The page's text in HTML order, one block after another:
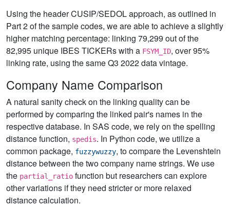
Using the header CUSIP/SEDOL approach, as outlined in
Part 2 of the sample codes, we are able to achieve a slightly
higher matching percentage: linking 79,299 out of the
82,995 unique IBES TICKERs with a FSYM_ID, over 95%
linking rate, using the same Q3 2022 data vintage.
Company Name Comparison
A natural sanity check on the linking quality can be
performed by comparing the linked pair's names in the
respective database. In SAS code, we rely on the spelling
distance function, spedis. In Python code, we utilize a
common package, fuzzywuzzy, to compare the Levenshtein
distance between the two company name strings. We use
the partial_ratio function but researchers can explore
other variations if they need stricter or more relaxed
distance calculation.